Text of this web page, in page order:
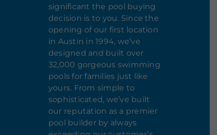
significant the pool buying
decision is to you. Since the
opening of our first location
in Austin in 1994, we’ve
designed and built over
32,000 gorgeous swimming
pools for families just like
yours. From simple to
sophisticated, we’ve built
our reputation as a premier
pool builder by always